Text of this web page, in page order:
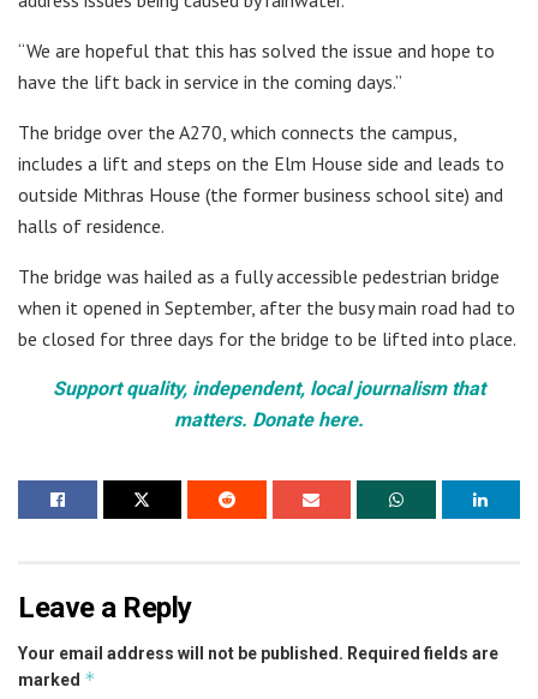
“We are hopeful that this has solved the issue and hope to
have the lift back in service in the coming days.”
The bridge over the A270, which connects the campus,
includes a lift and steps on the Elm House side and leads to
outside Mithras House (the former business school site) and
halls of residence.
The bridge was hailed as a fully accessible pedestrian bridge
when it opened in September, after the busy main road had to
be closed for three days for the bridge to be lifted into place.
Support quality, independent, local journalism that
matters. Donate here.
Leave a Reply
Your email address will not be published. Required fields are
marked *